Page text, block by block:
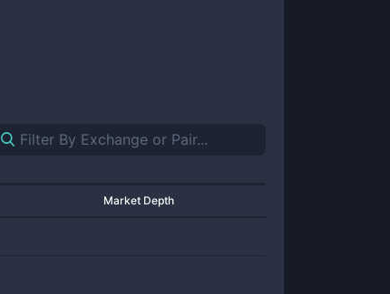
Market Depth